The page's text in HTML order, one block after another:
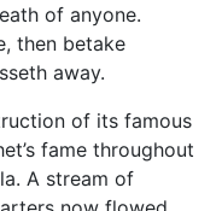
of anyone.
then betake
away.
of its famous
fame throughout
A stream of